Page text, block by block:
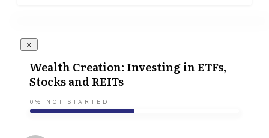
Wealth Creation: Investing in ETFs,
Stocks and REITs
0% NOT STARTED